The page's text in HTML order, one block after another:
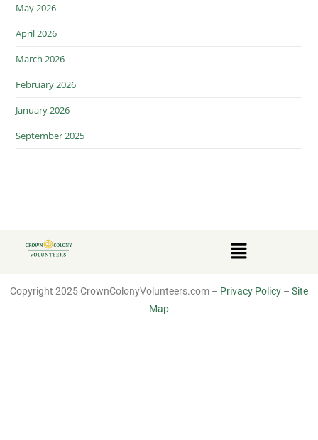
May 2026
April 2026
March 2026
February 2026
January 2026
September 2025
Copyright 2025 CrownColonyVolunteers.com – Privacy Policy – Site
Map